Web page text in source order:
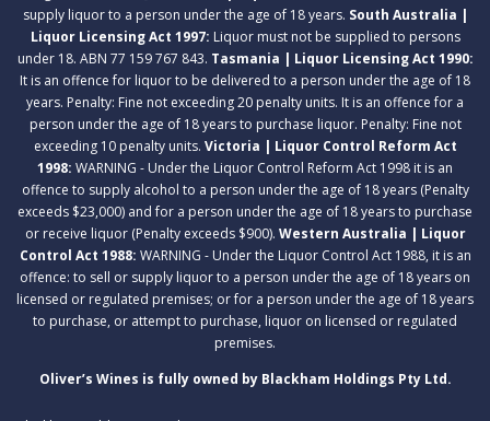
supply liquor to a person under the age of 18 years. South Australia |
Liquor Licensing Act 1997: Liquor must not be supplied to persons
under 18. ABN 77 159 767 843. Tasmania | Liquor Licensing Act 1990:
It is an offence for liquor to be delivered to a person under the age of 18
years. Penalty: Fine not exceeding 20 penalty units. It is an offence for a
person under the age of 18 years to purchase liquor. Penalty: Fine not
exceeding 10 penalty units. Victoria | Liquor Control Reform Act
1998: WARNING - Under the Liquor Control Reform Act 1998 it is an
offence to supply alcohol to a person under the age of 18 years (Penalty
exceeds $23,000) and for a person under the age of 18 years to purchase
or receive liquor (Penalty exceeds $900). Western Australia | Liquor
Control Act 1988: WARNING - Under the Liquor Control Act 1988, it is an
offence: to sell or supply liquor to a person under the age of 18 years on
licensed or regulated premises; or for a person under the age of 18 years
to purchase, or attempt to purchase, liquor on licensed or regulated
premises.
Oliver’s Wines is fully owned by Blackham Holdings Pty Ltd.